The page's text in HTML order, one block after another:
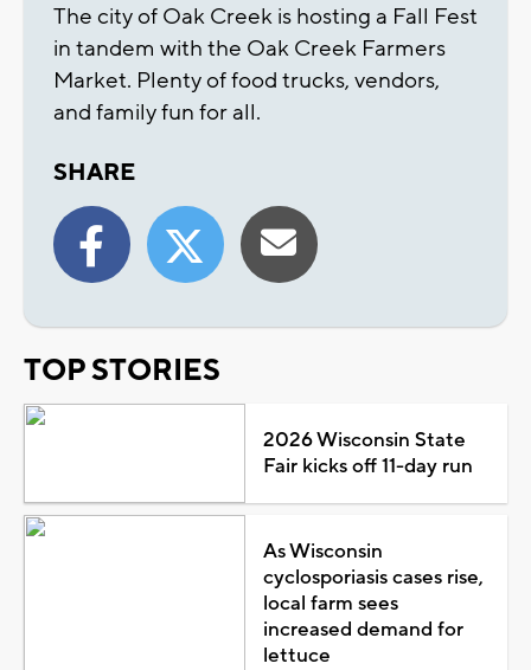
The city of Oak Creek is hosting a Fall Fest
in tandem with the Oak Creek Farmers
Market. Plenty of food trucks, vendors,
and family fun for all.
SHARE
TOP STORIES
2026 Wisconsin State
Fair kicks off 11-day run
As Wisconsin
cyclosporiasis cases rise,
local farm sees
increased demand for
lettuce